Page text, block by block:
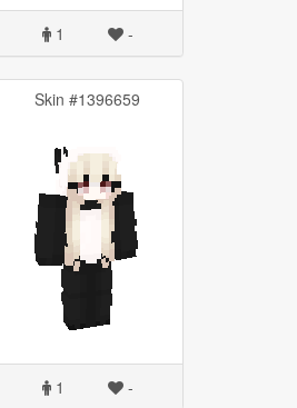
1 -
Skin #1396659
1 -